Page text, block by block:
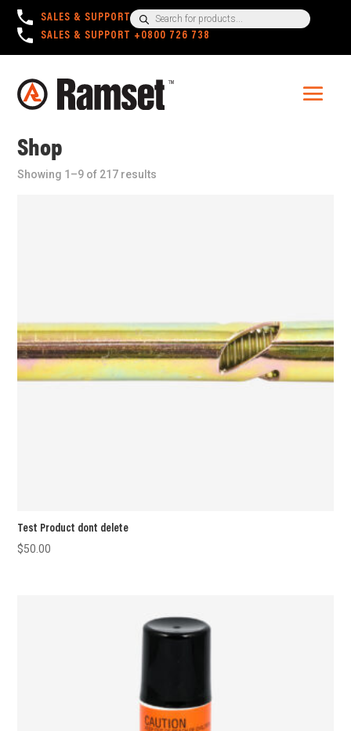
SALES & SUPPORT
+1300 780 063
SALES & SUPPORT +0800 726 738
Products
search
Shop
Showing 1–9 of 217 results
Test Product dont delete
$50.00